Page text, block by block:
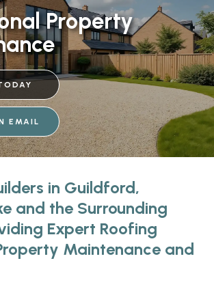
Property
EMAIL
in Guildford,
and the Surrounding
Expert Roofing
Maintenance and